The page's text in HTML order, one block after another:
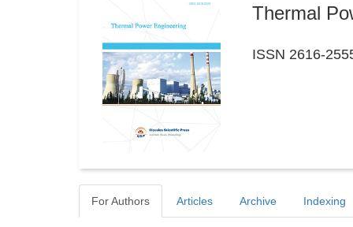
Thermal
ISSN 2616-
For Authors Articles Archive Indexing